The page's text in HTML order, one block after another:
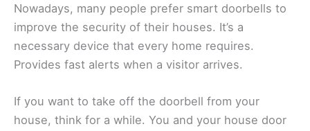
Nowadays, many people prefer smart doorbells to
improve the security of their houses. It’s a
necessary device that every home requires.
Provides fast alerts when a visitor arrives.
If you want to take off the doorbell from your
house, think for a while. You and your house door